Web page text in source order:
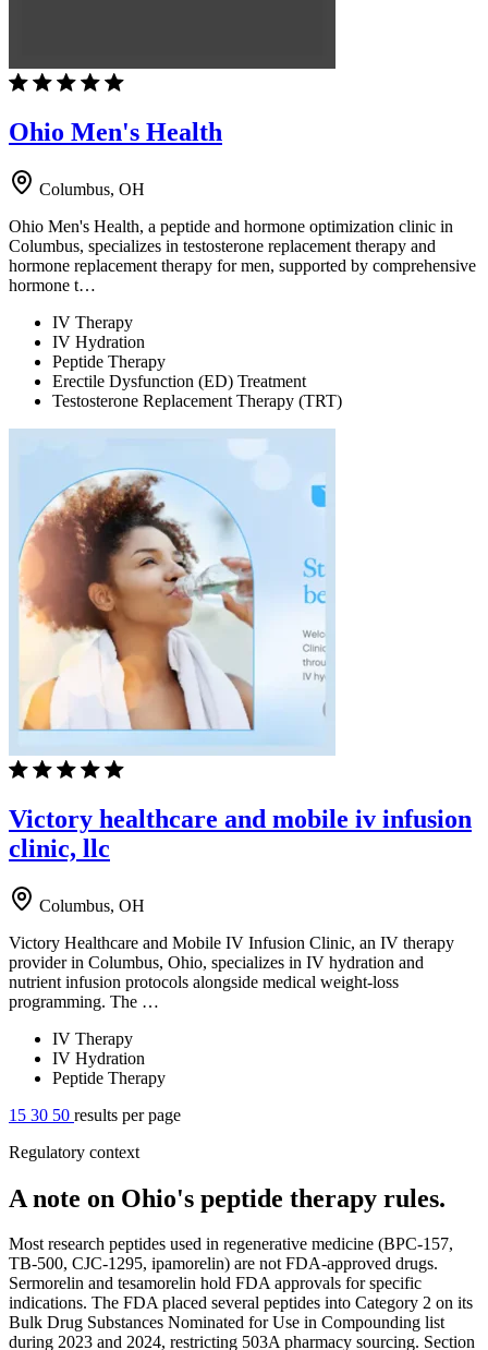
Ohio Men's Health
Columbus, OH
Ohio Men's Health, a peptide and hormone optimization clinic in
Columbus, specializes in testosterone replacement therapy and
hormone replacement therapy for men, supported by comprehensive
hormone t…
IV Therapy
IV Hydration
Peptide Therapy
Erectile Dysfunction (ED) Treatment
Testosterone Replacement Therapy (TRT)
Victory healthcare and mobile iv infusion
clinic, llc
Columbus, OH
Victory Healthcare and Mobile IV Infusion Clinic, an IV therapy
provider in Columbus, Ohio, specializes in IV hydration and
nutrient infusion protocols alongside medical weight-loss
programming. The …
IV Therapy
IV Hydration
Peptide Therapy
15 30 50 results per page
Regulatory context
A note on Ohio's peptide therapy rules.
Most research peptides used in regenerative medicine (BPC-157,
TB-500, CJC-1295, ipamorelin) are not FDA-approved drugs.
Sermorelin and tesamorelin hold FDA approvals for specific
indications. The FDA placed several peptides into Category 2 on its
Bulk Drug Substances Nominated for Use in Compounding list
during 2023 and 2024, restricting 503A pharmacy sourcing. Section